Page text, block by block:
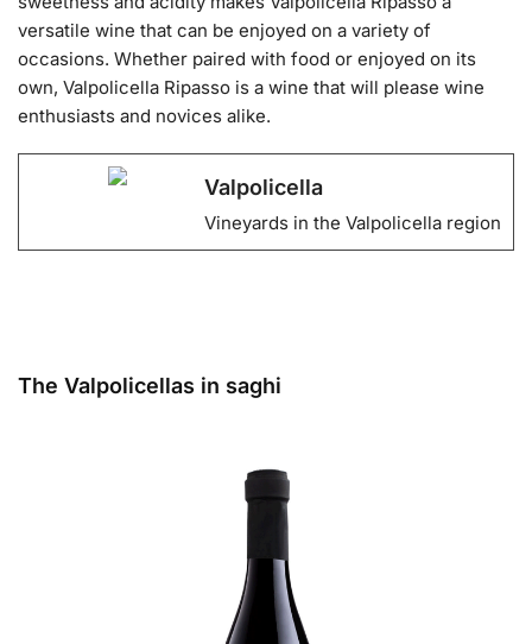
versatile wine that can be enjoyed on a variety of
occasions. Whether paired with food or enjoyed on its
own, Valpolicella Ripasso is a wine that will please wine
enthusiasts and novices alike.
Valpolicella
Vineyards in the Valpolicella region
The Valpolicellas in saghi